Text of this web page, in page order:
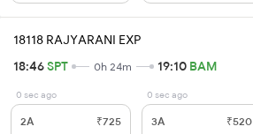
18118 RAJYARANI EXP
18:46SPT 0h 24m 19:10 BAM
0 sec ago
2A ₹725
0 sec ago
3A ₹520